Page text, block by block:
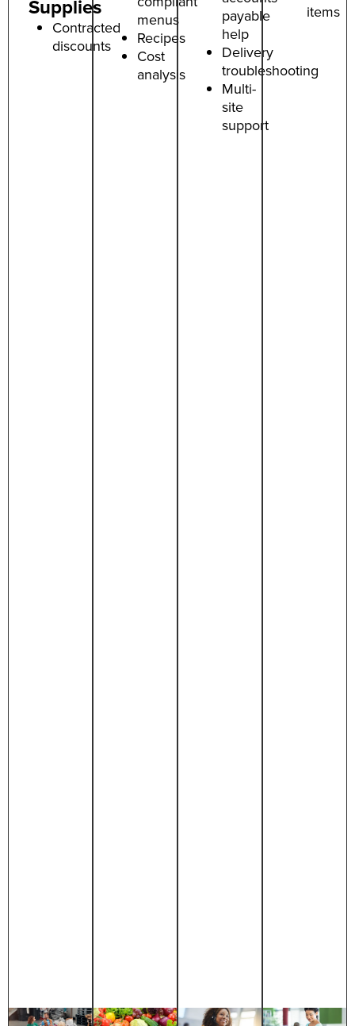
Supplies
Contracted
discounts
menus
Recipes
Cost
analysis
payable
help
Delivery
troubleshooting
Multi-
site
support
items